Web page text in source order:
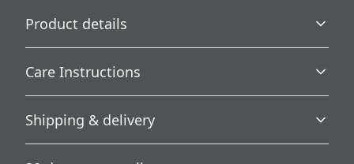
Product details
3D Wrap
Full ink density wrap and image transfer
Care Instructions
Clean with a soft damp cotton or microfiber cloth (add a
Shipping & delivery